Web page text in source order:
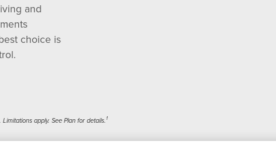
and
choice is
apply. See Plan for details. 1